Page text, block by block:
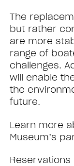
The
but rather
are more
range of
challenges.
will enable
the
future.
Learn more
Museum’s